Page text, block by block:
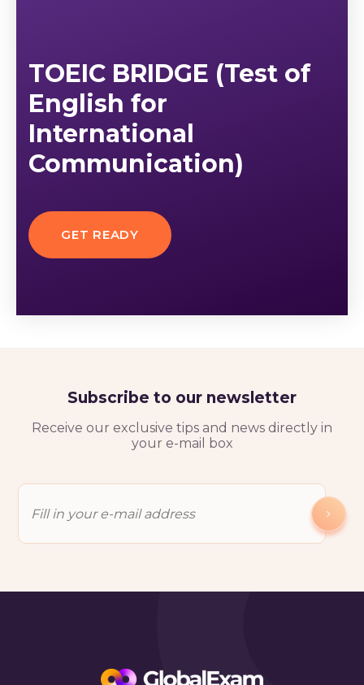
TOEIC BRIDGE (Test of
English for
International
Communication)
GET READY
Subscribe to our newsletter
Receive our exclusive tips and news directly in
your e-mail box